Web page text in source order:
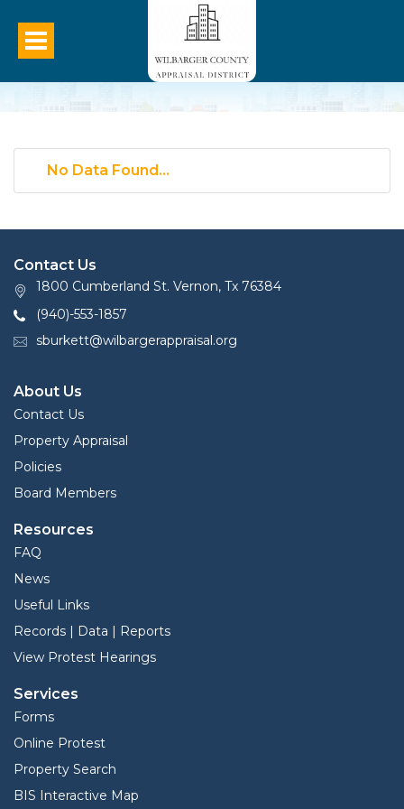
No Data Found...
Contact Us
1800 Cumberland St. Vernon, Tx 76384
(940)-553-1857
sburkett@wilbargerappraisal.org
About Us
Contact Us
Property Appraisal
Policies
Board Members
Resources
FAQ
News
Useful Links
Records | Data | Reports
View Protest Hearings
Services
Forms
Online Protest
Property Search
BIS Interactive Map